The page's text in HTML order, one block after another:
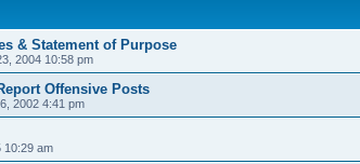
& Statement of Purpose
2004 10:58 pm
Offensive Posts
2002 4:41 pm
10:29 am